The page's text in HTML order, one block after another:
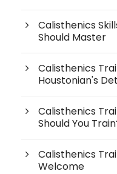
Calisthenics
Should Master
Calisthenics
Houstonian's
Calisthenics
Should You
Calisthenics
Welcome